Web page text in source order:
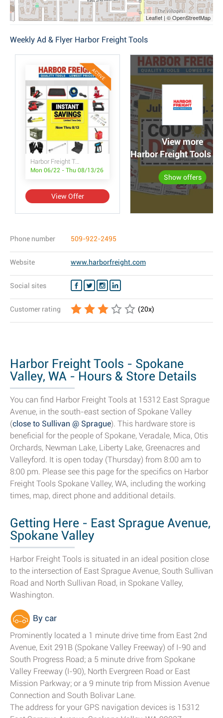
Leaflet | © OpenStreetMap
Weekly Ad & Flyer Harbor Freight Tools
ACTIVE
Harbor Freight Tools Instant Savings
Mon 06/22 - Thu 08/13/26
View Offer
View more
Harbor Freight Tools
Show offers
Phone number 509-922-2495
Website www.harborfreight.com
Social sites
Customer rating (20x)
Harbor Freight Tools - Spokane
Valley, WA - Hours & Store Details
You can find Harbor Freight Tools at 15312 East Sprague
Avenue, in the south-east section of Spokane Valley
(close to Sullivan @ Sprague). This hardware store is
beneficial for the people of Spokane, Veradale, Mica, Otis
Orchards, Newman Lake, Liberty Lake, Greenacres and
Valleyford. It is open today (Thursday) from 8:00 am to
8:00 pm. Please see this page for the specifics on Harbor
Freight Tools Spokane Valley, WA, including the working
times, map, direct phone and additional details.
Getting Here - East Sprague Avenue,
Spokane Valley
Harbor Freight Tools is situated in an ideal position close
to the intersection of East Sprague Avenue, South Sullivan
Road and North Sullivan Road, in Spokane Valley,
Washington.
By car
Prominently located a 1 minute drive time from East 2nd
Avenue, Exit 291B (Spokane Valley Freeway) of I-90 and
South Progress Road; a 5 minute drive from Spokane
Valley Freeway (I-90), North Evergreen Road or East
Mission Parkway; or a 9 minute trip from Mission Avenue
Connection and South Bolivar Lane.
The address for your GPS navigation devices is 15312